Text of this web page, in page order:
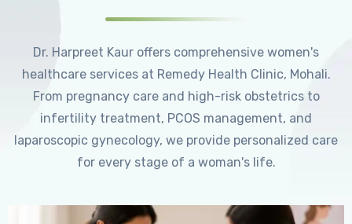
Dr. Harpreet Kaur offers comprehensive women's
healthcare services at Remedy Health Clinic, Mohali.
From pregnancy care and high-risk obstetrics to
infertility treatment, PCOS management, and
laparoscopic gynecology, we provide personalized care
for every stage of a woman's life.